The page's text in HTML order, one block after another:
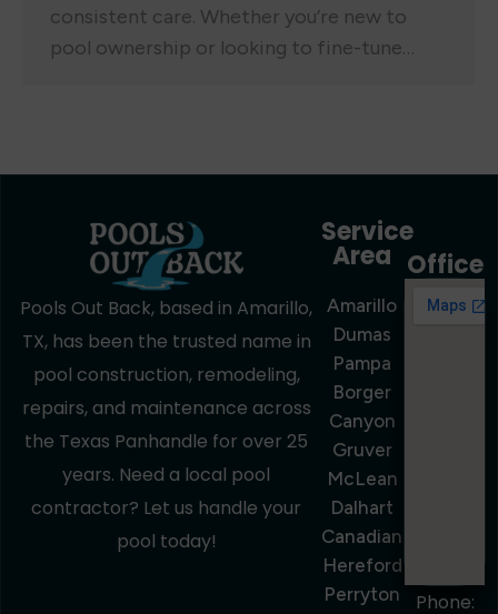
consistent care. Whether you’re new to
pool ownership or looking to fine-tune…
Pools Out Back, based in Amarillo,
TX, has been the trusted name in
pool construction, remodeling,
repairs, and maintenance across
the Texas Panhandle for over 25
years. Need a local pool
contractor? Let us handle your
pool today!
Service
Area
Amarillo
Dumas
Pampa
Borger
Canyon
Gruver
McLean
Dalhart
Canadian
Hereford
Perryton
Office
Phone: